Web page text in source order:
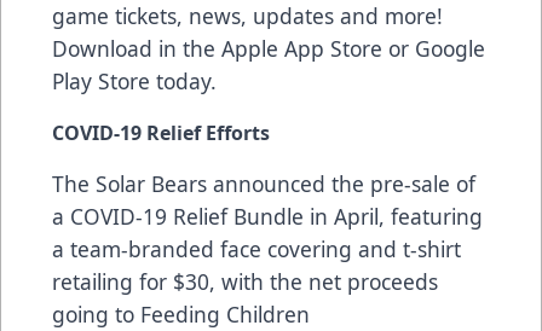
game tickets, news, updates and more!
Download in the Apple App Store or Google
Play Store today.
COVID-19 Relief Efforts
The Solar Bears announced the pre-sale of
a COVID-19 Relief Bundle in April, featuring
a team-branded face covering and t-shirt
retailing for $30, with the net proceeds
going to Feeding Children